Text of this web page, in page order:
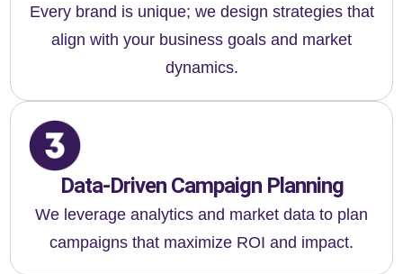
Every brand is unique; we design strategies that
align with your business goals and market
dynamics.
Data-Driven Campaign Planning
We leverage analytics and market data to plan
campaigns that maximize ROI and impact.